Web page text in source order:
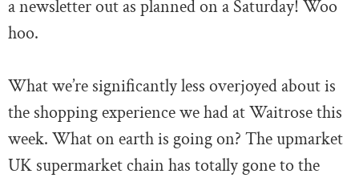
a newsletter out as planned on a Saturday! Woo
hoo.
What we’re significantly less overjoyed about is
the shopping experience we had at Waitrose this
week. What on earth is going on? The upmarket
UK supermarket chain has totally gone to the